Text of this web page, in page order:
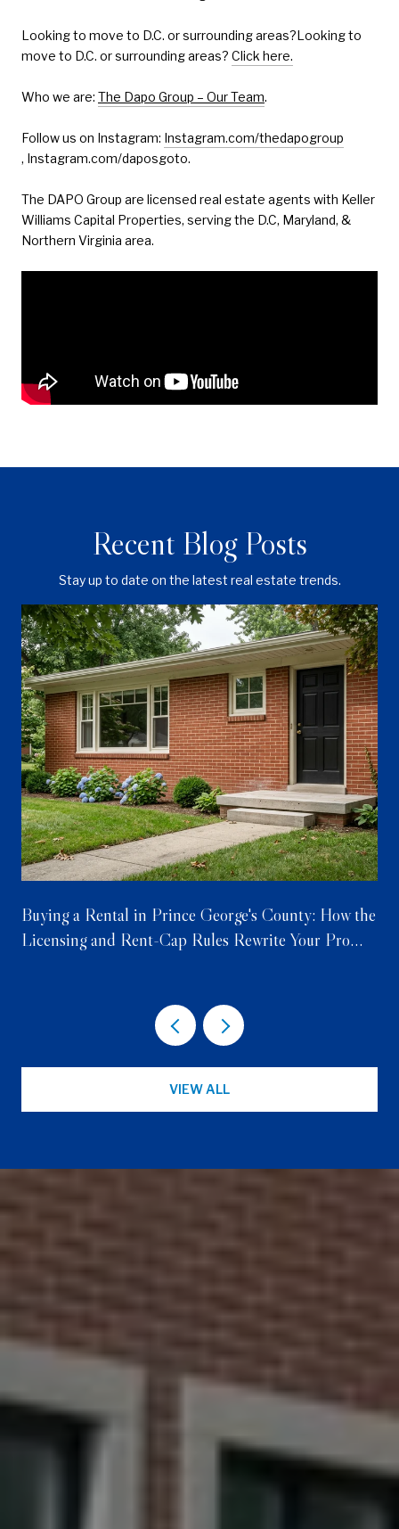
Looking to move to D.C. or surrounding areas?Looking to
move to D.C. or surrounding areas? Click here.
Who we are: The Dapo Group – Our Team.
Follow us on Instagram: Instagram.com/thedapogroup
, Instagram.com/daposgoto.
The DAPO Group are licensed real estate agents with Keller
Williams Capital Properties, serving the D.C, Maryland, &
Northern Virginia area.
Recent Blog Posts
Stay up to date on the latest real estate trends.
Buying a Rental in Prince George's County: How the
Licensing and Rent-Cap Rules Rewrite Your Pro
VIEW ALL